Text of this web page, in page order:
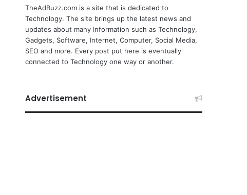
TheAdBuzz.com is a site that is dedicated to
Technology. The site brings up the latest news and
updates about many Information such as Technology,
Gadgets, Software, Internet, Computer, Social Media,
SEO and more. Every post put here is eventually
connected to Technology one way or another.
Advertisement